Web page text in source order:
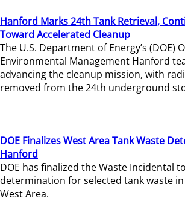
Hanford Marks 24th Tank Retrieval,
Toward Accelerated Cleanup
The U.S. Department of Energy’s (DOE)
Environmental Management Hanford
advancing the cleanup mission, with
removed from the 24th underground
DOE Finalizes West Area Tank Waste
Hanford
DOE has finalized the Waste Incidental
determination for selected tank waste in
West Area.